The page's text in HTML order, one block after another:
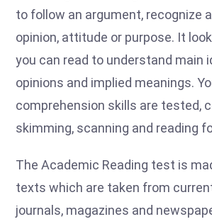
to follow an argument, recognize a
opinion, attitude or purpose. It
you can read to understand main
opinions and implied meanings.
comprehension skills are tested,
skimming, scanning and reading
The Academic Reading test is
texts which are taken from
journals, magazines and